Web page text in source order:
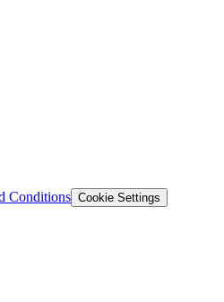
Conditions Cookie Settings